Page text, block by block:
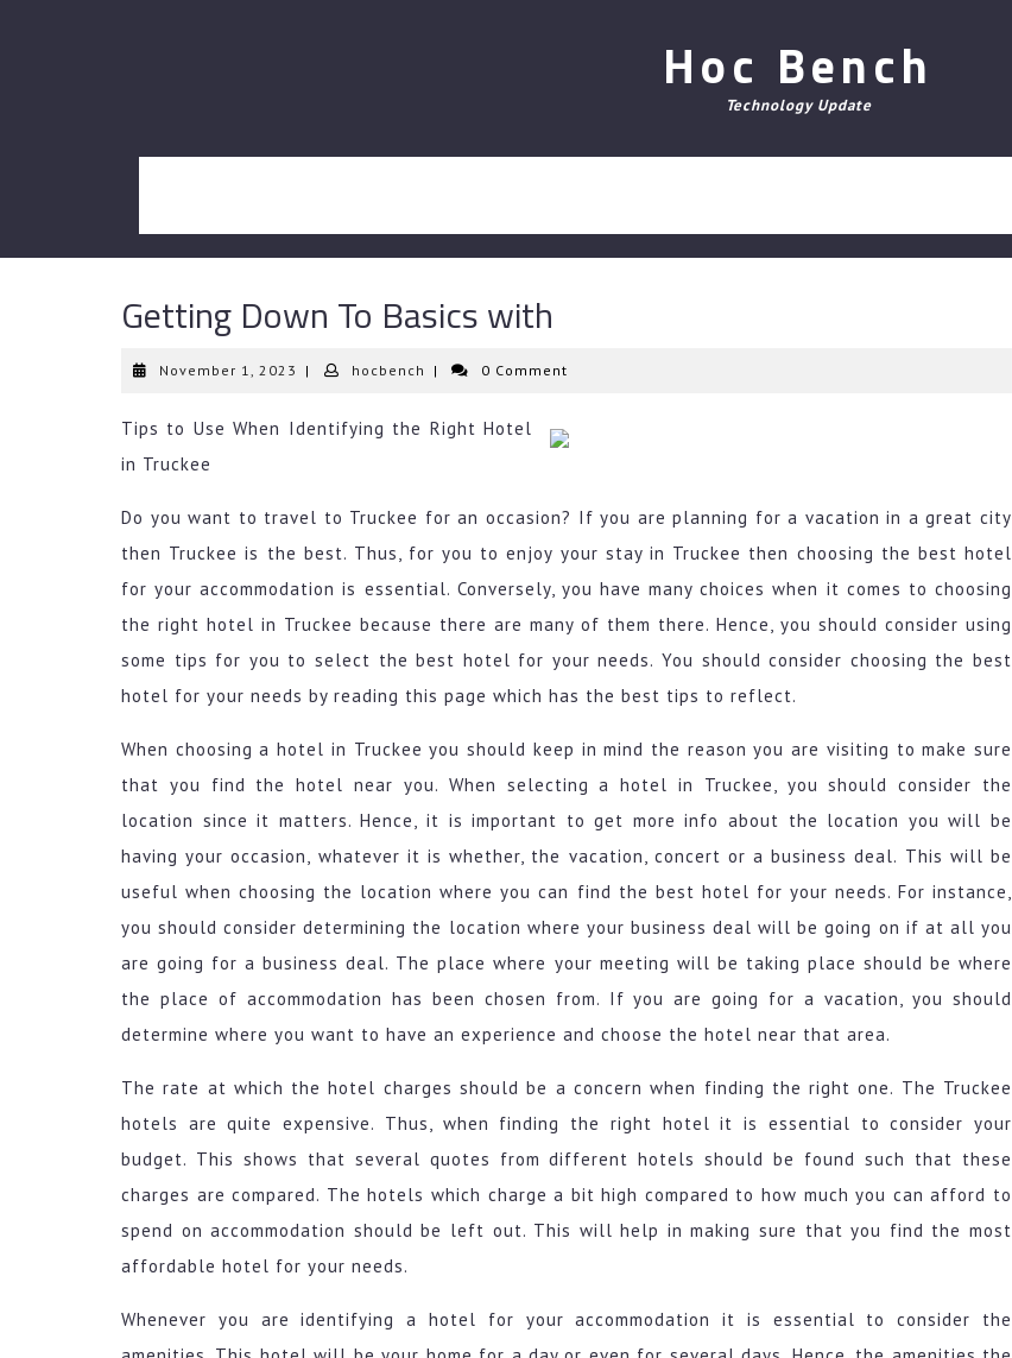
Hoc Bench
Technology Update
Getting Down To Basics with
November 1, 2023 November
| hocbench hocbench
| 0 Comment
Tips to Use When Identifying the Right Hotel
in Truckee
Do you want to travel to Truckee for an occasion? If you are planning for a vacation in a great city
then Truckee is the best. Thus, for you to enjoy your stay in Truckee then choosing the best hotel
for your accommodation is essential. Conversely, you have many choices when it comes to choosing
the right hotel in Truckee because there are many of them there. Hence, you should consider using
some tips for you to select the best hotel for your needs. You should consider choosing the best
hotel for your needs by reading this page which has the best tips to reflect.
When choosing a hotel in Truckee you should keep in mind the reason you are visiting to make sure
that you find the hotel near you. When selecting a hotel in Truckee, you should consider the
location since it matters. Hence, it is important to get more info about the location you will be
having your occasion, whatever it is whether, the vacation, concert or a business deal. This will be
useful when choosing the location where you can find the best hotel for your needs. For instance,
you should consider determining the location where your business deal will be going on if at all you
are going for a business deal. The place where your meeting will be taking place should be where
the place of accommodation has been chosen from. If you are going for a vacation, you should
determine where you want to have an experience and choose the hotel near that area.
The rate at which the hotel charges should be a concern when finding the right one. The Truckee
hotels are quite expensive. Thus, when finding the right hotel it is essential to consider your
budget. This shows that several quotes from different hotels should be found such that these
charges are compared. The hotels which charge a bit high compared to how much you can afford to
spend on accommodation should be left out. This will help in making sure that you find the most
affordable hotel for your needs.
Whenever you are identifying a hotel for your accommodation it is essential to consider the